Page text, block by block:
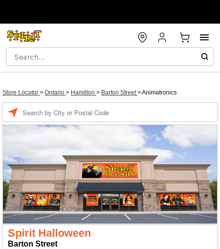
Store Locator > Ontario > Hamilton > Barton Street>Animatronics
Spirit Halloween
Barton Street